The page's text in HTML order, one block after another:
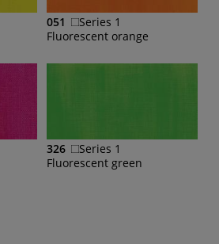
051
Series 1
Fluorescent orange
326
Series 1
Fluorescent green